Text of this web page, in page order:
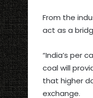
From the
act as a
“India’s per
coal will
that higher
exchange.